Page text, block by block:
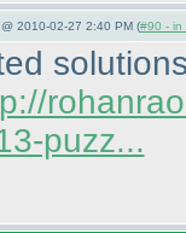
2010-02-27 2:40 PM (#90 - in
puzz...